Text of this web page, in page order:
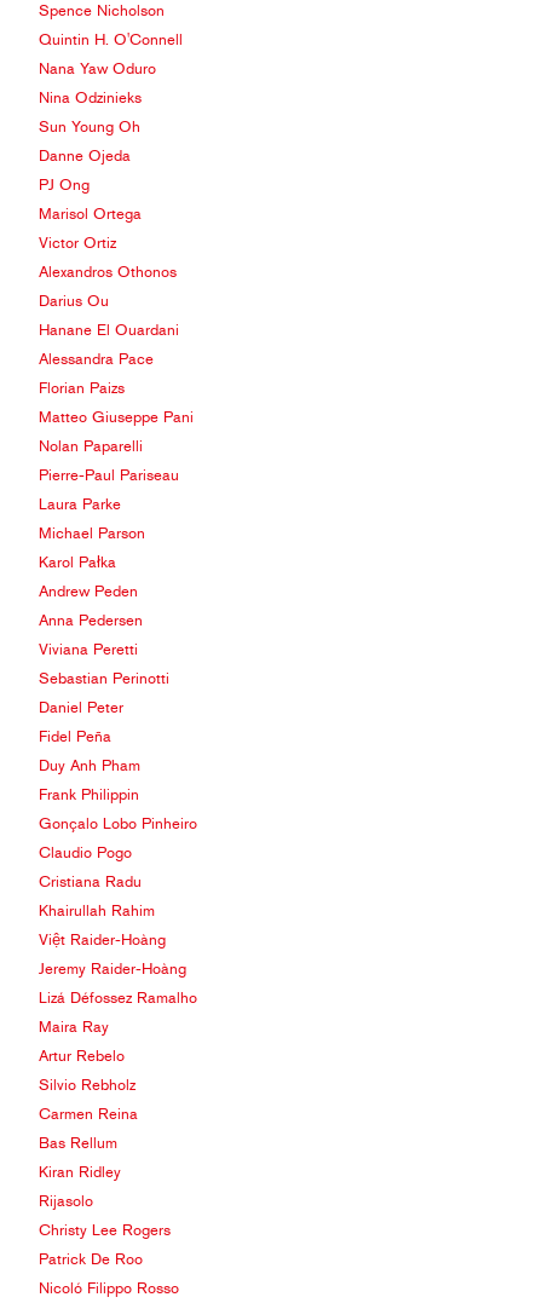
Spence Nicholson
Quintin H. O'Connell
Nana Yaw Oduro
Nina Odzinieks
Sun Young Oh
Danne Ojeda
PJ Ong
Marisol Ortega
Victor Ortiz
Alexandros Othonos
Darius Ou
Hanane El Ouardani
Alessandra Pace
Florian Paizs
Matteo Giuseppe Pani
Nolan Paparelli
Pierre-Paul Pariseau
Laura Parke
Michael Parson
Karol Pałka
Andrew Peden
Anna Pedersen
Viviana Peretti
Sebastian Perinotti
Daniel Peter
Fidel Peña
Duy Anh Pham
Frank Philippin
Gonçalo Lobo Pinheiro
Claudio Pogo
Cristiana Radu
Khairullah Rahim
Việt Raider-Hoàng
Jeremy Raider-Hoàng
Lizá Défossez Ramalho
Maira Ray
Artur Rebelo
Silvio Rebholz
Carmen Reina
Bas Rellum
Kiran Ridley
Rijasolo
Christy Lee Rogers
Patrick De Roo
Nicoló Filippo Rosso